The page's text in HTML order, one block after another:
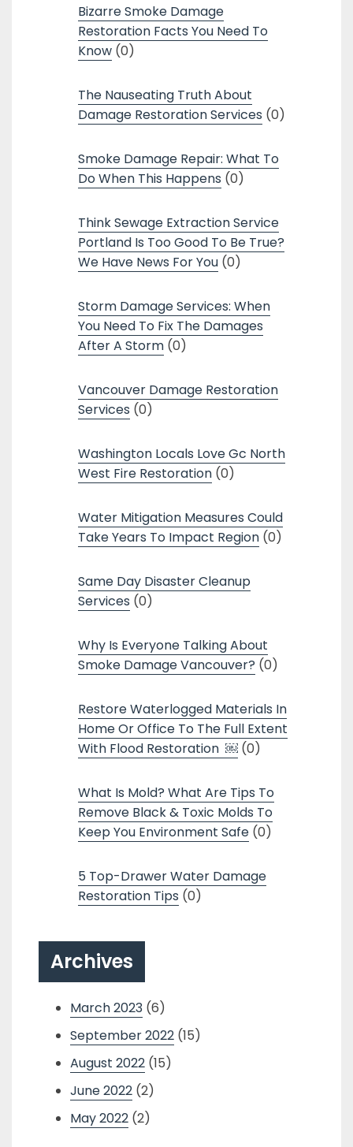
Bizarre Smoke Damage
Restoration Facts You Need To
Know (0)
The Nauseating Truth About
Damage Restoration Services (0)
Smoke Damage Repair: What To
Do When This Happens (0)
Think Sewage Extraction Service
Portland Is Too Good To Be True?
We Have News For You (0)
Storm Damage Services: When
You Need To Fix The Damages
After A Storm (0)
Vancouver Damage Restoration
Services (0)
Washington Locals Love Gc North
West Fire Restoration (0)
Water Mitigation Measures Could
Take Years To Impact Region (0)
Same Day Disaster Cleanup
Services (0)
Why Is Everyone Talking About
Smoke Damage Vancouver? (0)
Restore Waterlogged Materials In
Home Or Office To The Full Extent
With Flood Restoration ￼ (0)
What Is Mold? What Are Tips To
Remove Black & Toxic Molds To
Keep You Environment Safe (0)
5 Top-Drawer Water Damage
Restoration Tips (0)
Archives
March 2023 (6)
September 2022 (15)
August 2022 (15)
June 2022 (2)
May 2022 (2)